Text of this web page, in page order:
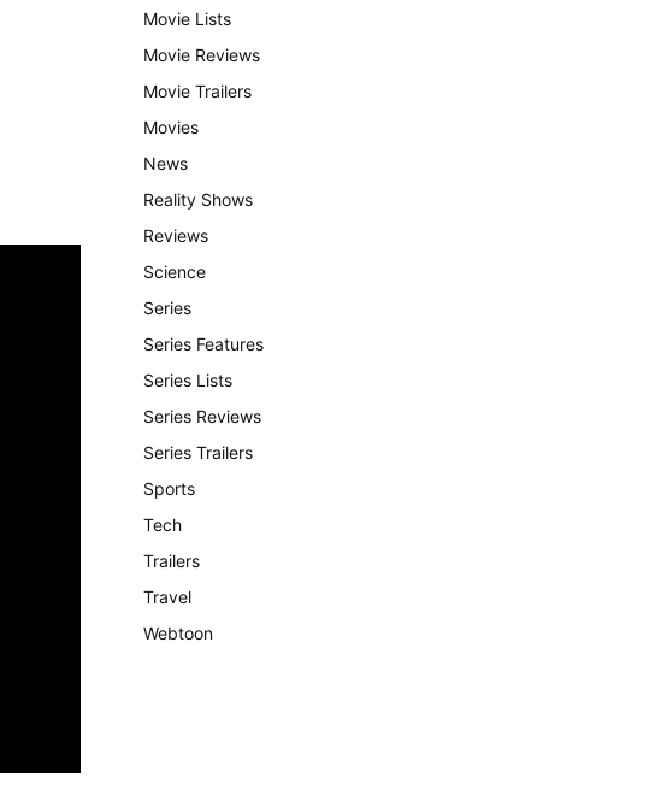
Movie Lists
Movie Reviews
Movie Trailers
Movies
News
Reality Shows
Reviews
Science
Series
Series Features
Series Lists
Series Reviews
Series Trailers
Sports
Tech
Trailers
Travel
Webtoon